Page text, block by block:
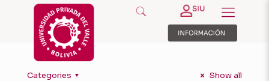
Categories Show all